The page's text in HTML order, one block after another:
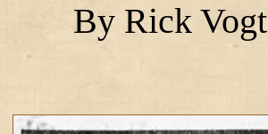
By Rick Vogt